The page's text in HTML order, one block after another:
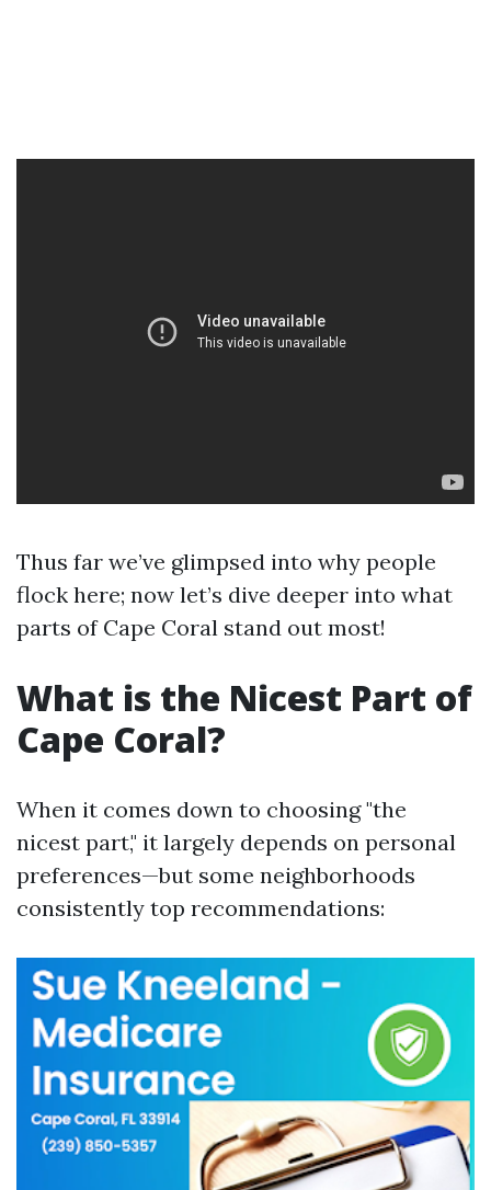
Thus far we’ve glimpsed into why people
flock here; now let’s dive deeper into what
parts of Cape Coral stand out most!
What is the Nicest Part of
Cape Coral?
When it comes down to choosing "the
nicest part," it largely depends on personal
preferences—but some neighborhoods
consistently top recommendations: